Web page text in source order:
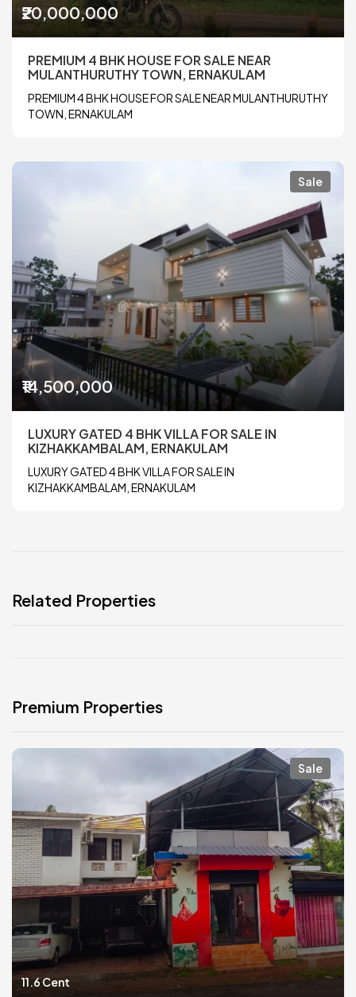
₹20,000,000
PREMIUM 4 BHK HOUSE FOR SALE NEAR
MULANTHURUTHY TOWN, ERNAKULAM
PREMIUM 4 BHK HOUSE FOR SALE NEAR MULANTHURUTHY
TOWN, ERNAKULAM
Sale
₹14,500,000
LUXURY GATED 4 BHK VILLA FOR SALE IN
KIZHAKKAMBALAM, ERNAKULAM
LUXURY GATED 4 BHK VILLA FOR SALE IN
KIZHAKKAMBALAM, ERNAKULAM
Related Properties
Premium Properties
Sale
11.6 Cent